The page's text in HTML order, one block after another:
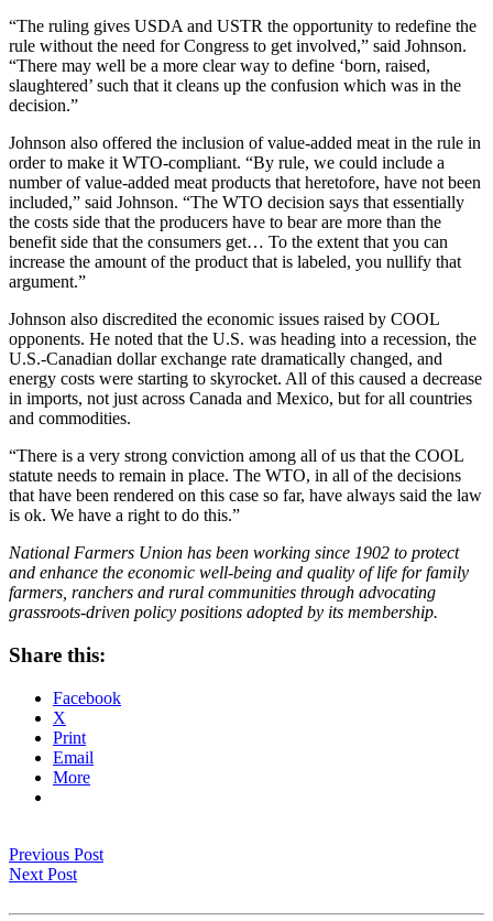
“The ruling gives USDA and USTR the opportunity to redefine the
rule without the need for Congress to get involved,” said Johnson.
“There may well be a more clear way to define ‘born, raised,
slaughtered’ such that it cleans up the confusion which was in the
decision.”
Johnson also offered the inclusion of value-added meat in the rule in
order to make it WTO-compliant. “By rule, we could include a
number of value-added meat products that heretofore, have not been
included,” said Johnson. “The WTO decision says that essentially
the costs side that the producers have to bear are more than the
benefit side that the consumers get… To the extent that you can
increase the amount of the product that is labeled, you nullify that
argument.”
Johnson also discredited the economic issues raised by COOL
opponents. He noted that the U.S. was heading into a recession, the
U.S.-Canadian dollar exchange rate dramatically changed, and
energy costs were starting to skyrocket. All of this caused a decrease
in imports, not just across Canada and Mexico, but for all countries
and commodities.
“There is a very strong conviction among all of us that the COOL
statute needs to remain in place. The WTO, in all of the decisions
that have been rendered on this case so far, have always said the law
is ok. We have a right to do this.”
National Farmers Union has been working since 1902 to protect
and enhance the economic well-being and quality of life for family
farmers, ranchers and rural communities through advocating
grassroots-driven policy positions adopted by its membership.
Share this:
Facebook
X
Print
Email
More
Previous Post
Next Post